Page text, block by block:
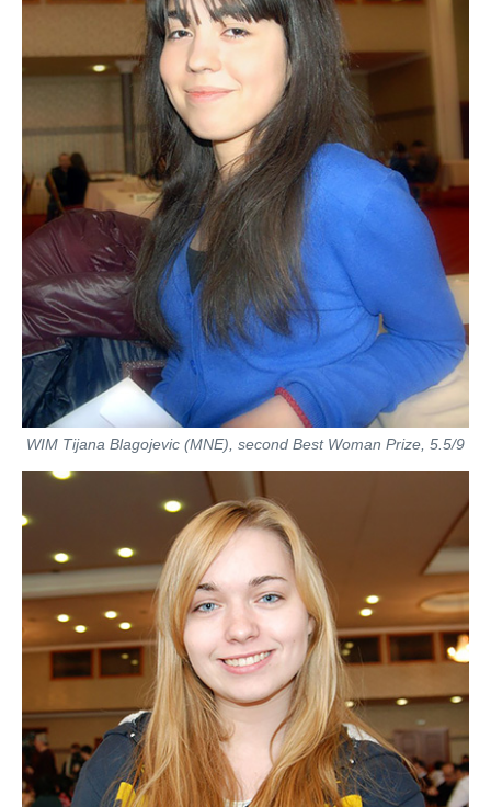
WIM Tijana Blagojevic (MNE), second Best Woman Prize, 5.5/9